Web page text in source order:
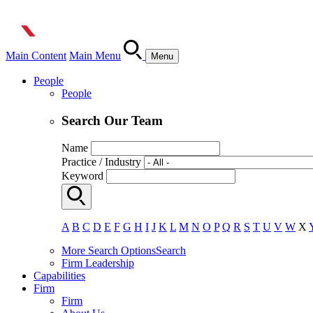
Main Content Main Menu Menu
People
People
Search Our Team
Name
Practice / Industry
Keyword
A B C D E F G H I J K L M N O P Q R S T U V W X
More Search OptionsSearch
Firm Leadership
Capabilities
Firm
Firm